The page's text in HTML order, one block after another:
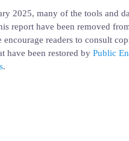
2025, many of the tools and
report have been removed
encourage readers to consult
have been restored by Public
.